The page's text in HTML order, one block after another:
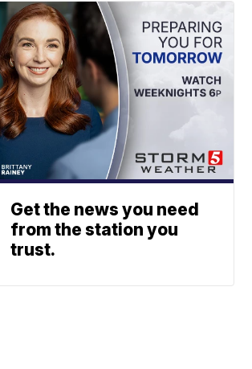
Get the news you need
from the station you
trust.